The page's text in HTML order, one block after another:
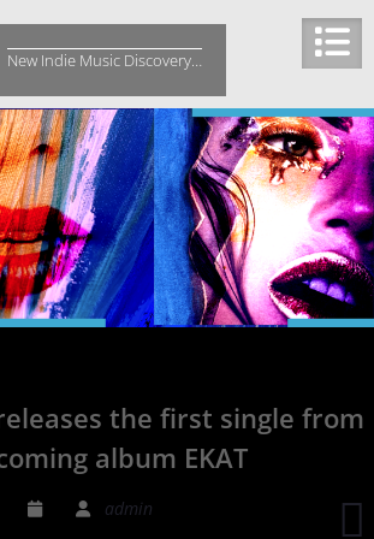
New Indie Music Discovery…
releases the first single from
album EKAT
admin